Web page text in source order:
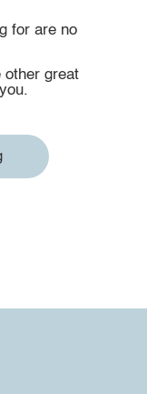
for are no
other great